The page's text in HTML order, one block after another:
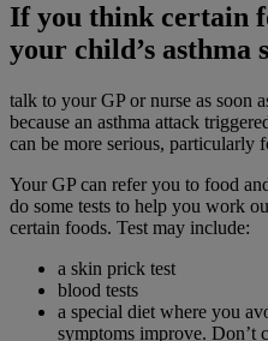
If you think certain
your child’s asthma
talk to your GP or nurse as soon
because an asthma attack
can be more serious, particularly
Your GP can refer you to food
do some tests to help you work
certain foods. Test may include:
a skin prick test
blood tests
a special diet where you
symptoms improve. Don’t